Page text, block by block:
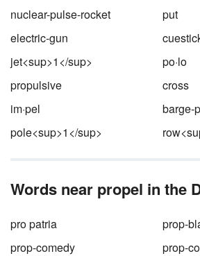
of the suffix rules.
help you understand
said before you get to
nuclear-pulse-rocket
put
electric-gun
jet<sup>1</sup>
po·lo
propulsive
cross
im·pel
barge-
pole<sup>1</sup>
Words near propel in the
pro patria
prop-
prop-comedy
prop-